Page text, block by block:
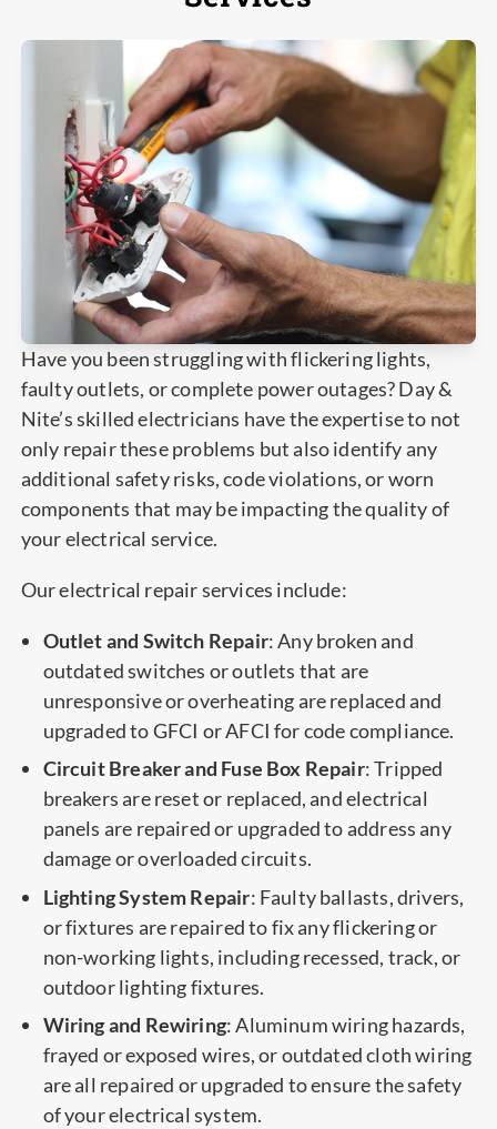
Have you been struggling with flickering lights,
faulty outlets, or complete power outages? Day &
Nite’s skilled electricians have the expertise to not
only repair these problems but also identify any
additional safety risks, code violations, or worn
components that may be impacting the quality of
your electrical service.
Our electrical repair services include:
Outlet and Switch Repair: Any broken and
outdated switches or outlets that are
unresponsive or overheating are replaced and
upgraded to GFCI or AFCI for code compliance.
Circuit Breaker and Fuse Box Repair: Tripped
breakers are reset or replaced, and electrical
panels are repaired or upgraded to address any
damage or overloaded circuits.
Lighting System Repair: Faulty ballasts, drivers,
or fixtures are repaired to fix any flickering or
non-working lights, including recessed, track, or
outdoor lighting fixtures.
Wiring and Rewiring: Aluminum wiring hazards,
frayed or exposed wires, or outdated cloth wiring
are all repaired or upgraded to ensure the safety
of your electrical system.